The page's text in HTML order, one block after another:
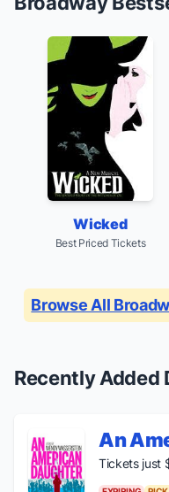
Wicked
Best Priced Tickets
Browse All
Recently Added
An
Tickets just